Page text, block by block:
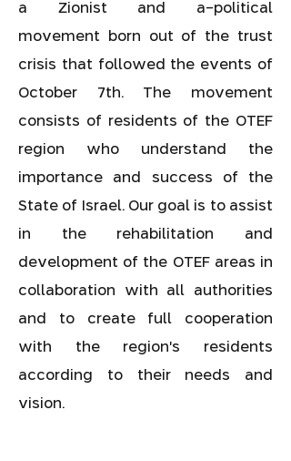
a Zionist and a-political
movement born out of the trust
crisis that followed the events of
October 7th. The movement
consists of residents of the OTEF
region who understand the
importance and success of the
State of Israel. Our goal is to assist
in the rehabilitation and
development of the OTEF areas in
collaboration with all authorities
and to create full cooperation
with the region's residents
according to their needs and
vision.